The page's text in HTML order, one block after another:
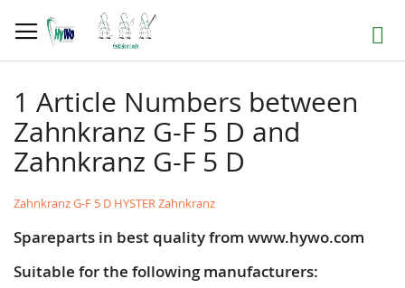
to
Content
Search
1 Article Numbers between
Zahnkranz G-F 5 D and
Zahnkranz G-F 5 D
Zahnkranz G-F 5 D HYSTER Zahnkranz
Spareparts in best quality from www.hywo.com
Suitable for the following manufacturers: